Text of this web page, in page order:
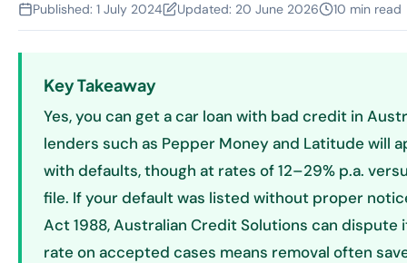
Published: 1 July 2024 Updated: 20 June 2026 10 min read
Key Takeaway
Yes, you can get a car loan with bad credit in
lenders such as Pepper Money and Latitude will
with defaults, though at rates of 12–29% p.a.
file. If your default was listed without proper
Act 1988, Australian Credit Solutions can
rate on accepted cases means removal often